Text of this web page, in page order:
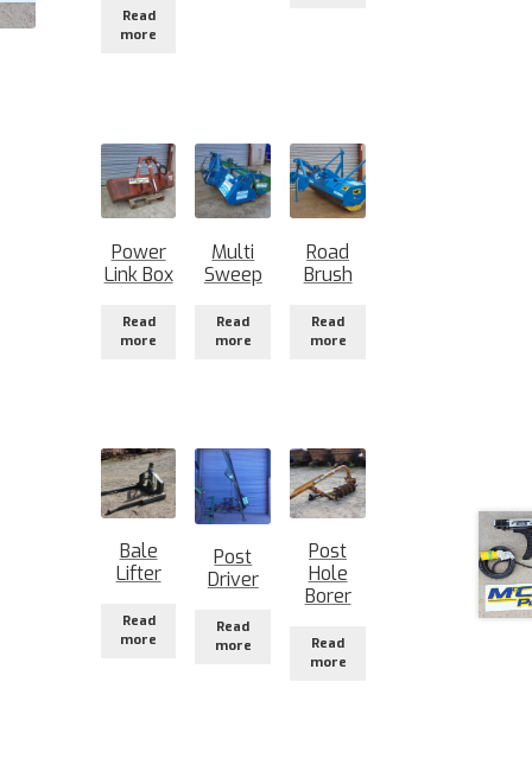
Read
more
Power
Link Box
Read
more
Multi
Sweep
Read
more
Road
Brush
Read
more
Bale
Lifter
Read
more
Post
Driver
Read
more
Post
Hole
Borer
Read
more